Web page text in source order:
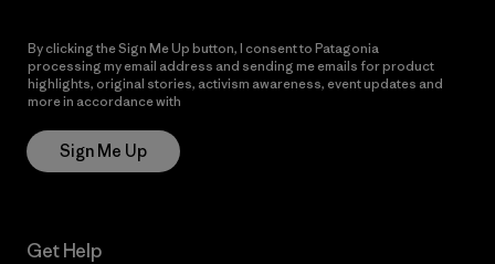
By clicking the Sign Me Up button, I consent to Patagonia
processing my email address and sending me emails for product
highlights, original stories, activism awareness, event updates and
more in accordance with
Sign Me Up
Get Help